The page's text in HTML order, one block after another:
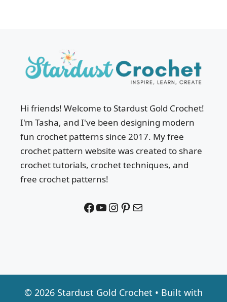
Hi friends! Welcome to Stardust Gold Crochet!
I'm Tasha, and I've been designing modern
fun crochet patterns since 2017. My free
crochet pattern website was created to share
crochet tutorials, crochet techniques, and
free crochet patterns!
Facebook
YouTube
Instagram
Pinterest
Mail
© 2026 Stardust Gold Crochet • Built with